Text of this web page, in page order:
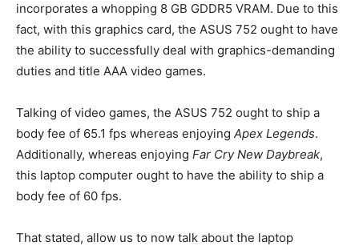
incorporates a whopping 8 GB GDDR5 VRAM. Due to this
fact, with this graphics card, the ASUS 752 ought to have
the ability to successfully deal with graphics-demanding
duties and title AAA video games.
Talking of video games, the ASUS 752 ought to ship a
body fee of 65.1 fps whereas enjoying Apex Legends.
Additionally, whereas enjoying Far Cry New Daybreak,
this laptop computer ought to have the ability to ship a
body fee of 60 fps.
That stated, allow us to now talk about the laptop